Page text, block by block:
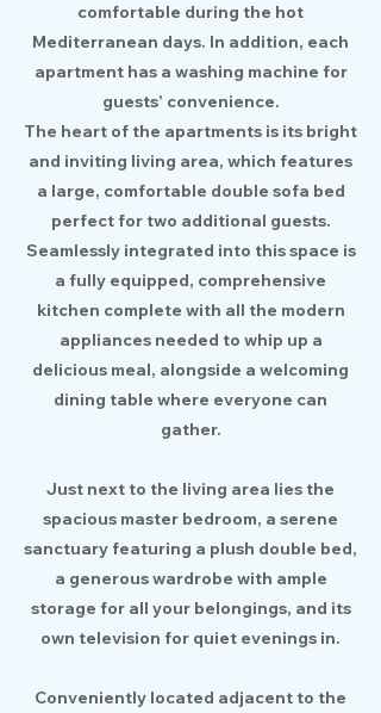
comfortable during the hot
Mediterranean days. In addition, each
apartment has a washing machine for
guests’ convenience.
The heart of the apartments is its bright
and inviting living area, which features
a large, comfortable double sofa bed
perfect for two additional guests.
Seamlessly integrated into this space is
a fully equipped, comprehensive
kitchen complete with all the modern
appliances needed to whip up a
delicious meal, alongside a welcoming
dining table where everyone can
gather.
Just next to the living area lies the
spacious master bedroom, a serene
sanctuary featuring a plush double bed,
a generous wardrobe with ample
storage for all your belongings, and its
own television for quiet evenings in.
Conveniently located adjacent to the